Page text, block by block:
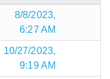
8/8/2023,
6:27 AM
10/27/2023,
9:19 AM